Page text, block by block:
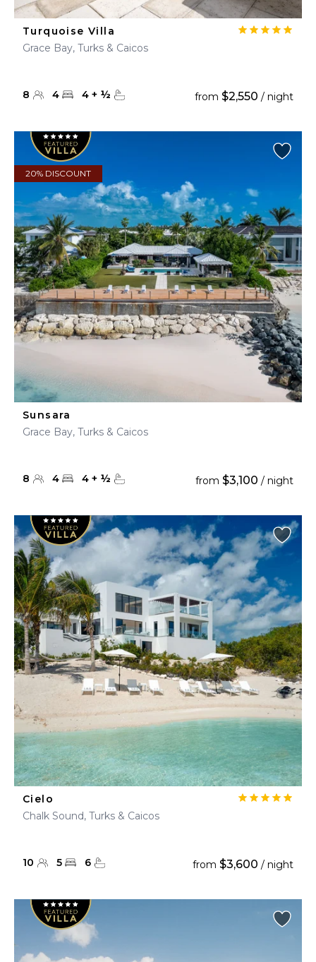
Turquoise Villa
Grace Bay, Turks & Caicos
8 4 4 + ½ from $2,550 / night
20% DISCOUNT
Sunsara
Grace Bay, Turks & Caicos
8 4 4 + ½ from $3,100 / night
Cielo
Chalk Sound, Turks & Caicos
10 5 6 from $3,600 / night